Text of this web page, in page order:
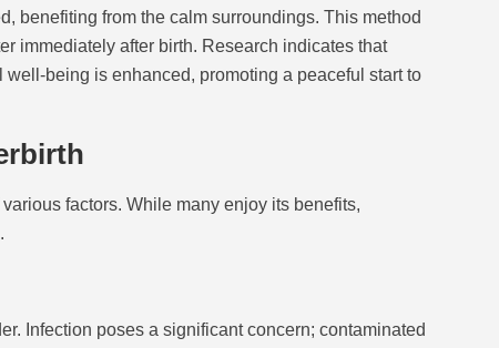
benefiting from the calm surroundings. This method
immediately after birth. Research indicates that
well-being is enhanced, promoting a peaceful start to
factors. While many enjoy its benefits,
Infection poses a significant concern; contaminated